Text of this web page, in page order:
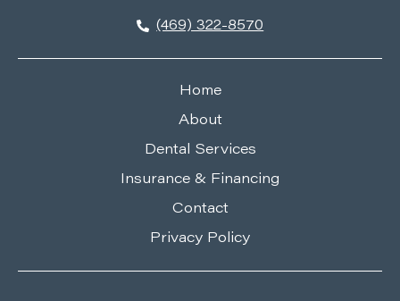
(469) 322-8570
Home
About
Dental Services
Insurance & Financing
Contact
Privacy Policy